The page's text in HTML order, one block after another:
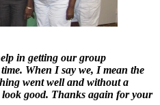
in getting our group
When I say we, I mean the
went well and without a
good. Thanks again for your